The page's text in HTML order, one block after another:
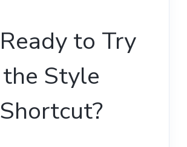
Ready to Try
the Style
Shortcut?